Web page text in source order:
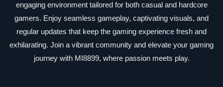
engaging environment tailored for both casual and hardcore
gamers. Enjoy seamless gameplay, captivating visuals, and
regular updates that keep the gaming experience fresh and
exhilarating. Join a vibrant community and elevate your gaming
journey with MI8899, where passion meets play.